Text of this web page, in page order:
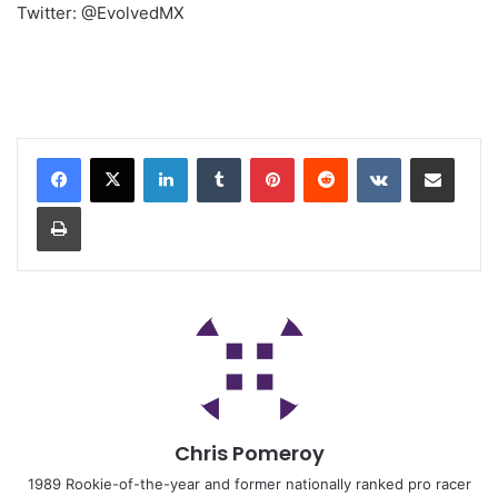
Twitter: @EvolvedMX
Chris Pomeroy
1989 Rookie-of-the-year and former nationally ranked pro racer